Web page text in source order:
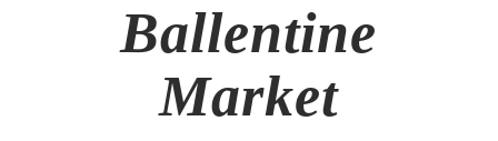
Ballentine
Market